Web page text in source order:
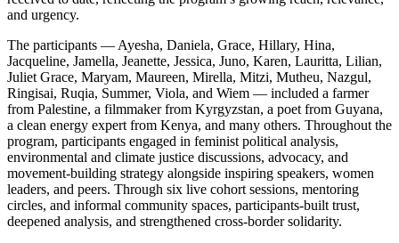
and urgency.
The participants — Ayesha, Daniela, Grace, Hillary, Hina,
Jacqueline, Jamella, Jeanette, Jessica, Juno, Karen, Lauritta, Lilian,
Juliet Grace, Maryam, Maureen, Mirella, Mitzi, Mutheu, Nazgul,
Ringisai, Ruqia, Summer, Viola, and Wiem — included a farmer
from Palestine, a filmmaker from Kyrgyzstan, a poet from Guyana,
a clean energy expert from Kenya, and many others. Throughout the
program, participants engaged in feminist political analysis,
environmental and climate justice discussions, advocacy, and
movement-building strategy alongside inspiring speakers, women
leaders, and peers. Through six live cohort sessions, mentoring
circles, and informal community spaces, participants-built trust,
deepened analysis, and strengthened cross-border solidarity.